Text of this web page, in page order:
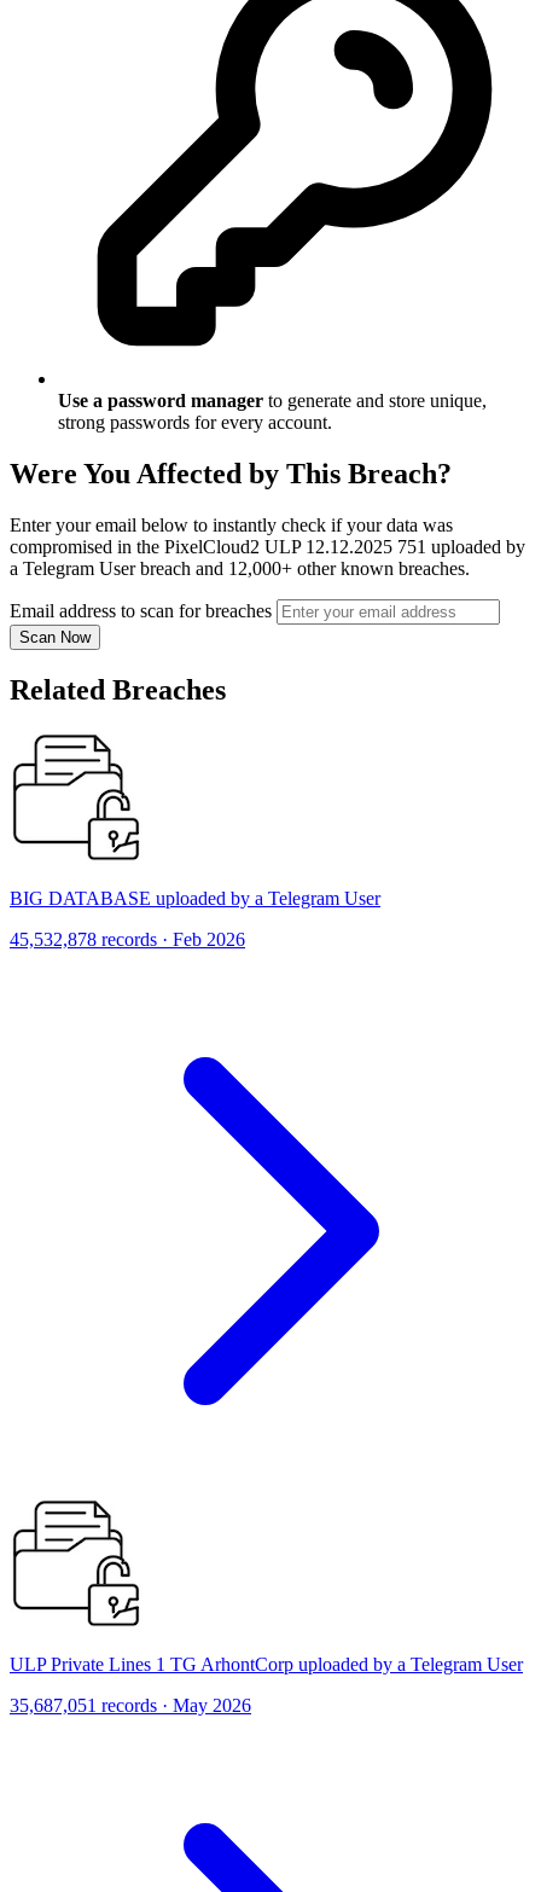
Use a password manager to generate and store unique,
strong passwords for every account.
Were You Affected by This Breach?
Enter your email below to instantly check if your data was
compromised in the PixelCloud2 ULP 12.12.2025 751 uploaded by
a Telegram User breach and 12,000+ other known breaches.
Email address to scan for breaches
Scan Now
Related Breaches
BIG DATABASE uploaded by a Telegram User
45,532,878 records · Feb 2026
ULP Private Lines 1 TG ArhontCorp uploaded by a Telegram User
35,687,051 records · May 2026